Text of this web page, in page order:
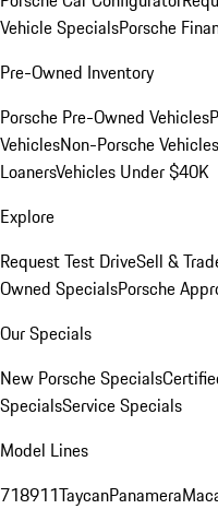
Vehicle SpecialsPorsche
Pre-Owned Inventory
Porsche Pre-Owned Vehicles
VehiclesNon-Porsche Vehicles
LoanersVehicles Under $40K
Explore
Request Test DriveSell &
Owned SpecialsPorsche
Our Specials
New Porsche Specials
SpecialsService Specials
Model Lines
718911TaycanPanamera